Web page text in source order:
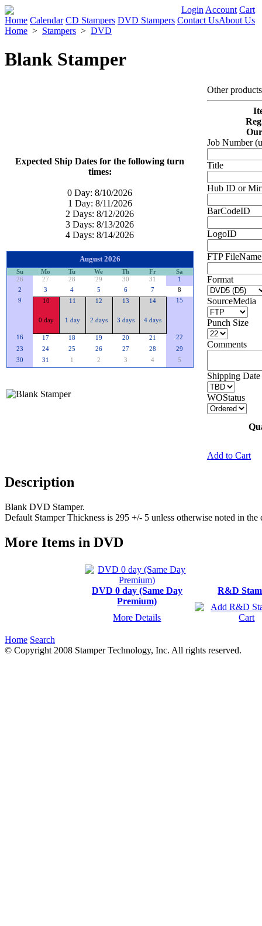
Login Account Cart
Home Calendar CD Stampers DVD Stampers Contact UsAbout Us
Home > Stampers > DVD
Blank Stamper
Expected Ship Dates for the following turn
times:
0 Day:8/10/2026
1 Day: 8/11/2026
2 Days:8/12/2026
3 Days:8/13/2026
4 Days:8/14/2026
August 2026
Su Mo Tu We Th Fr
Sa
26
27 28 29 30 31
1
2
3 4 5 6 7
8
9
10
0 day
11
1 day
12
2 days
13
3 days
14
4 days
15
16 17 18 19 20 21
22
23
24 25 26 27 28
29
30
31 1 2 3 4 5
Other
Job Number
Title
Hub ID or
BarCodeID
LogoID
FTP
Format
SourceMedia
Punch Size
Comments
Shipping
WOStatus
Add to Cart
Description
Blank DVD Stamper.
Default Stamper Thickness is 295 +/- 5 unless otherwise noted in the
More Items in DVD
DVD 0 day (Same Day
Premium)
More Details
R&D
Home Search
© Copyright 2008 Stamper Technology, Inc. All rights reserved.